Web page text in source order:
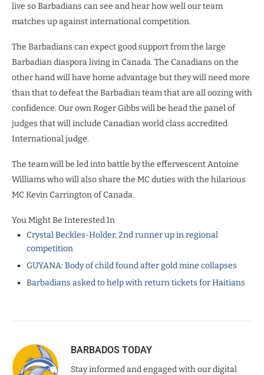
live so Barbadians can see and hear how well our team
matches up against international competition.
The Barbadians can expect good support from the large
Barbadian diaspora living in Canada. The Canadians on the
other hand will have home advantage but they will need more
than that to defeat the Barbadian team that are all oozing with
confidence. Our own Roger Gibbs will be head the panel of
judges that will include Canadian world class accredited
International judge.
The team will be led into battle by the effervescent Antoine
Williams who will also share the MC duties with the hilarious
MC Kevin Carrington of Canada.
You Might Be Interested In
Crystal Beckles-Holder, 2nd runner up in regional
competition
GUYANA: Body of child found after gold mine collapses
Barbadians asked to help with return tickets for Haitians
BARBADOS TODAY
Stay informed and engaged with our digital